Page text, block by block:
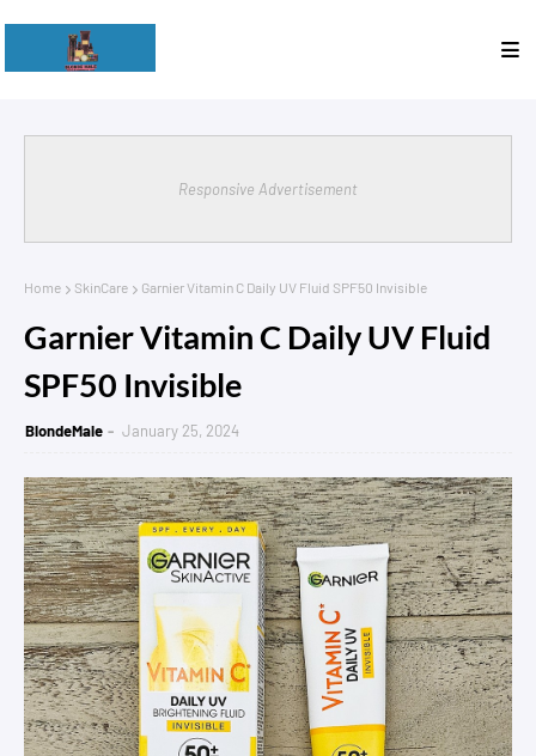
Responsive Advertisement
Home SkinCare Garnier Vitamin C Daily UV Fluid SPF50 Invisible
Garnier Vitamin C Daily UV Fluid
SPF50 Invisible
BlondeMale January 25, 2024